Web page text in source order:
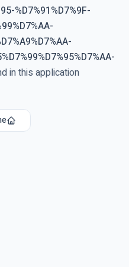
%D7%91%D7%9F-
in this application.